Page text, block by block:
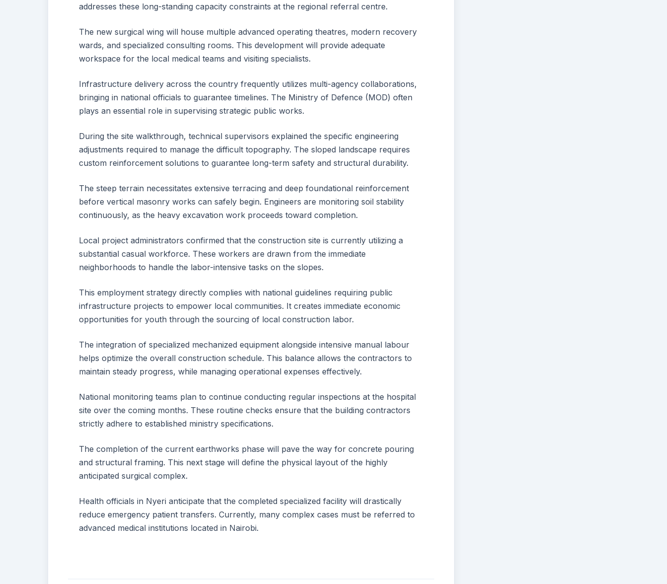
addresses these long-standing capacity constraints at the regional referral centre.
The new surgical wing will house multiple advanced operating theatres, modern recovery
wards, and specialized consulting rooms. This development will provide adequate
workspace for the local medical teams and visiting specialists.
Infrastructure delivery across the country frequently utilizes multi-agency collaborations,
bringing in national officials to guarantee timelines. The Ministry of Defence (MOD) often
plays an essential role in supervising strategic public works.
During the site walkthrough, technical supervisors explained the specific engineering
adjustments required to manage the difficult topography. The sloped landscape requires
custom reinforcement solutions to guarantee long-term safety and structural durability.
The steep terrain necessitates extensive terracing and deep foundational reinforcement
before vertical masonry works can safely begin. Engineers are monitoring soil stability
continuously, as the heavy excavation work proceeds toward completion.
Local project administrators confirmed that the construction site is currently utilizing a
substantial casual workforce. These workers are drawn from the immediate
neighborhoods to handle the labor-intensive tasks on the slopes.
This employment strategy directly complies with national guidelines requiring public
infrastructure projects to empower local communities. It creates immediate economic
opportunities for youth through the sourcing of local construction labor.
The integration of specialized mechanized equipment alongside intensive manual labour
helps optimize the overall construction schedule. This balance allows the contractors to
maintain steady progress, while managing operational expenses effectively.
National monitoring teams plan to continue conducting regular inspections at the hospital
site over the coming months. These routine checks ensure that the building contractors
strictly adhere to established ministry specifications.
The completion of the current earthworks phase will pave the way for concrete pouring
and structural framing. This next stage will define the physical layout of the highly
anticipated surgical complex.
Health officials in Nyeri anticipate that the completed specialized facility will drastically
reduce emergency patient transfers. Currently, many complex cases must be referred to
advanced medical institutions located in Nairobi.